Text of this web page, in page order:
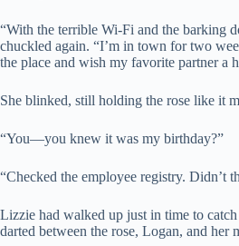
“With the terrible Wi-Fi and the barking
chuckled again. “I’m in town for two
the place and wish my favorite partner a
She blinked, still holding the rose like it
“You—you knew it was my birthday?”
“Checked the employee registry. Didn’t
Lizzie had walked up just in time to
darted between the rose, Logan, and her